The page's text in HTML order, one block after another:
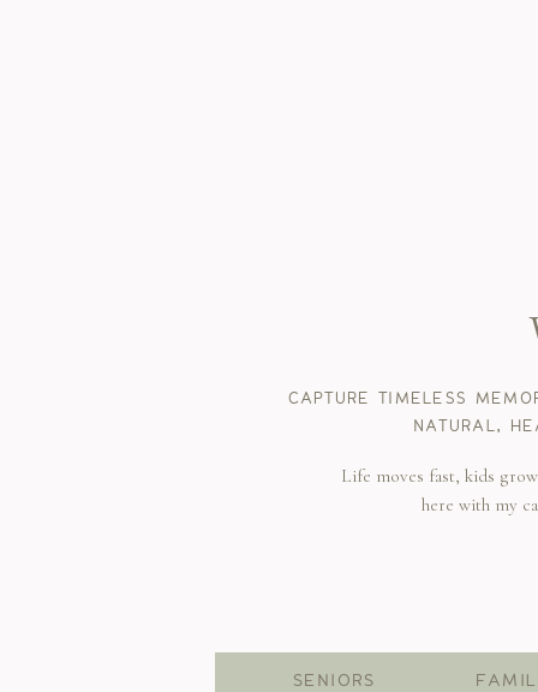
CAPTURE TIMELESS
NATURAL,
Life moves fast, kids
here with my
SENIORS